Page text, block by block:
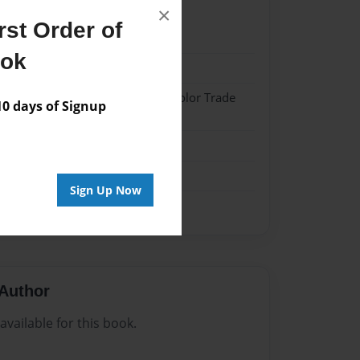
Order of
days of Signup
Sign Up Now
×
w/Glossy Laminate - Color Trade
for this book.